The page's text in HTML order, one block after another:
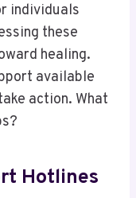
individuals
these
healing.
available
action. What
Hotlines